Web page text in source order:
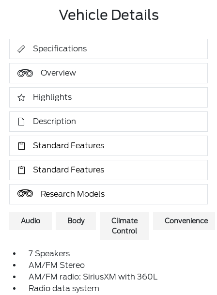
Vehicle Details
Specifications
Overview
Highlights
Description
Standard Features
Standard Features
Research Models
Audio Body
Climate
Control
Convenience
7 Speakers
AM/FM Stereo
AM/FM radio: SiriusXM with 360L
Radio data system